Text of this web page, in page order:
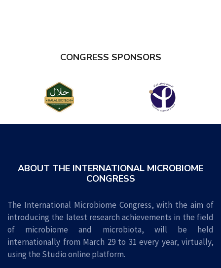
CONGRESS SPONSORS
ABOUT THE INTERNATIONAL MICROBIOME
CONGRESS
The International Microbiome Congress, with the aim of
introducing the latest research achievements in the field
of microbiome and microbiota, will be held
internationally from March 29 to 31 every year, virtually,
using the Studio online platform.